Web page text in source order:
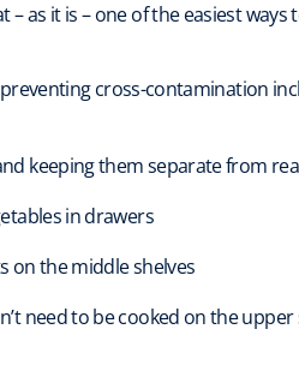
– as it is – one of the easiest
cross-contamination
keeping them separate from
in drawers
on the middle shelves
need to be cooked on the upper